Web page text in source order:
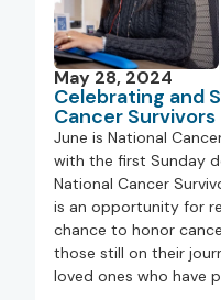
May 28, 2024
Celebrating and
Cancer Survivors
June is National
with the first Sunday
National Cancer
is an opportunity for
chance to honor
those still on their
loved ones who have